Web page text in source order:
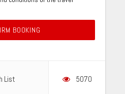
BOOKING
List 5070